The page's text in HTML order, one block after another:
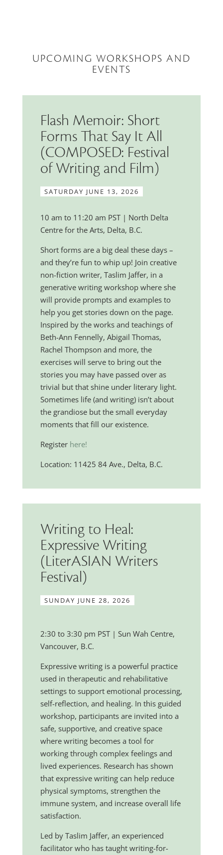
UPCOMING WORKSHOPS AND
EVENTS
Flash Memoir: Short
Forms That Say It All
(COMPOSED: Festival
of Writing and Film)
SATURDAY JUNE 13, 2026
10 am to 11:20 am PST | North Delta
Centre for the Arts, Delta, B.C.
Short forms are a big deal these days –
and they’re fun to whip up! Join creative
non-fiction writer, Taslim Jaffer, in a
generative writing workshop where she
will provide prompts and examples to
help you get stories down on the page.
Inspired by the works and teachings of
Beth-Ann Fennelly, Abigail Thomas,
Rachel Thompson and more, the
exercises will serve to bring out the
stories you may have passed over as
trivial but that shine under literary light.
Sometimes life (and writing) isn’t about
the grandiose but the small everyday
moments that fill our existence.
Register here!
Location: 11425 84 Ave., Delta, B.C.
Writing to Heal:
Expressive Writing
(LiterASIAN Writers
Festival)
SUNDAY JUNE 28, 2026
2:30 to 3:30 pm PST | Sun Wah Centre,
Vancouver, B.C.
Expressive writing is a powerful practice
used in therapeutic and rehabilitative
settings to support emotional processing,
self-reflection, and healing. In this guided
workshop, participants are invited into a
safe, supportive, and creative space
where writing becomes a tool for
working through complex feelings and
lived experiences. Research has shown
that expressive writing can help reduce
physical symptoms, strengthen the
immune system, and increase overall life
satisfaction.
Led by Taslim Jaffer, an experienced
facilitator who has taught writing-for-